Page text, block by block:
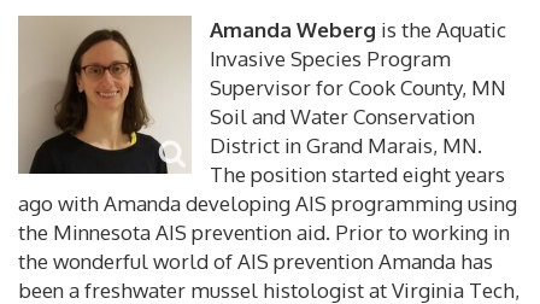
Amanda Weberg is the Aquatic
Invasive Species Program
Supervisor for Cook County, MN
Soil and Water Conservation
District in Grand Marais, MN.
The position started eight years
ago with Amanda developing AIS programming using
the Minnesota AIS prevention aid. Prior to working in
the wonderful world of AIS prevention Amanda has
been a freshwater mussel histologist at Virginia Tech,